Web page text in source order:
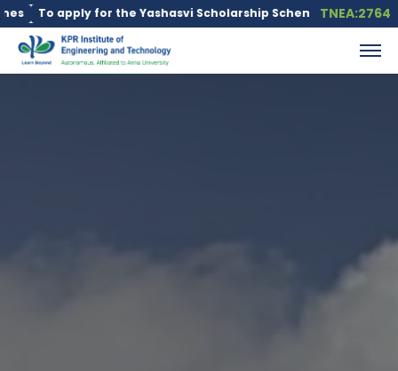
apply for the Yashasvi Scholarship Scheme, click here.TNEA:2764